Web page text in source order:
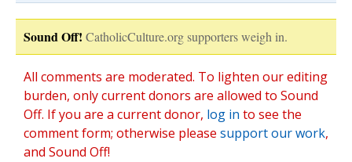
Sound Off! CatholicCulture.org supporters weigh in.
All comments are moderated. To lighten our editing
burden, only current donors are allowed to Sound
Off. If you are a current donor, log in to see the
comment form; otherwise please support our work,
and Sound Off!